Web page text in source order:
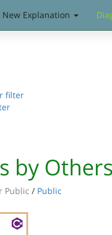
New Explanation
filter
by
Public / Public